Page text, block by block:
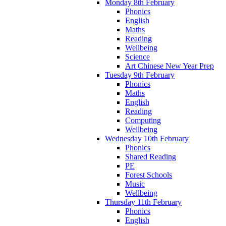
Monday 8th February
Phonics
English
Maths
Reading
Wellbeing
Science
Art Chinese New Year Prep
Tuesday 9th February
Phonics
Maths
English
Reading
Computing
Wellbeing
Wednesday 10th February
Phonics
Shared Reading
PE
Forest Schools
Music
Wellbeing
Thursday 11th February
Phonics
English